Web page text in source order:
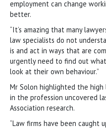
employment can change
better.
“It’s amazing that many
law specialists do not
is and act in ways that are
urgently need to find out
look at their own behaviour.”
Mr Solon highlighted the high
in the profession uncovered
Association research.
“Law firms have been caught